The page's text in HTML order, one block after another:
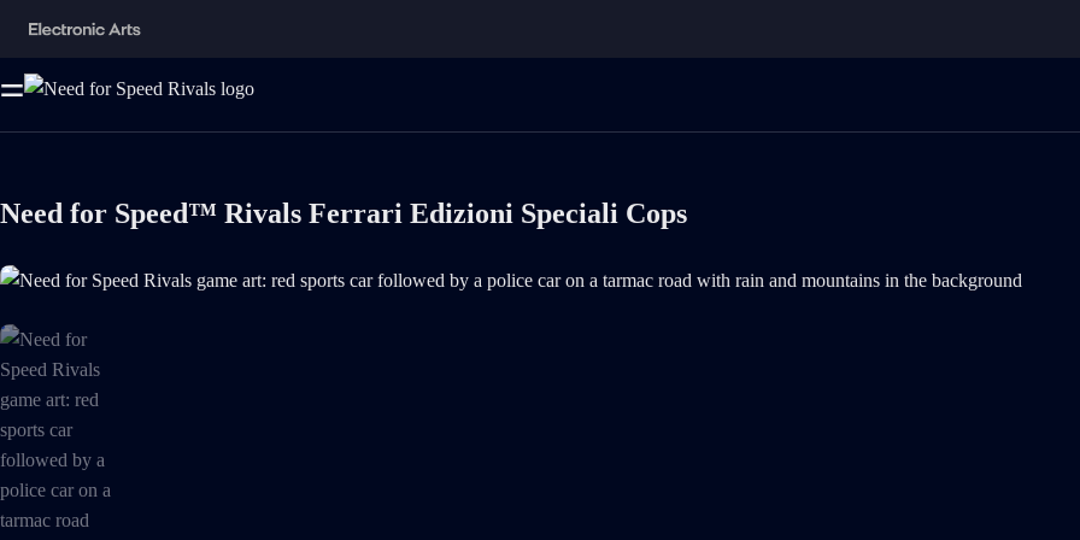
Need for Speed™ Rivals Ferrari Edizioni Speciali Cops
Need for Speed Rivals game art: red sports car followed by a police car on a tarmac road with rain and mountains in the background is now